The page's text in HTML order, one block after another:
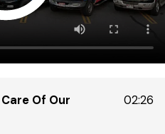
Of Our
02:26